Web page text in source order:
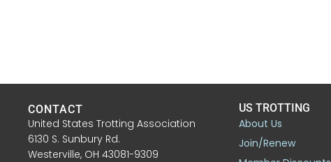
CONTACT
United States Trotting Association
6130 S. Sunbury Rd.
Westerville, OH 43081-9309
US TROTTING
About Us
Join/Renew